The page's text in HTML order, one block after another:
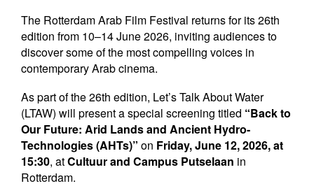
The Rotterdam Arab Film Festival returns for its 26th
edition from 10–14 June 2026, inviting audiences to
discover some of the most compelling voices in
contemporary Arab cinema.
As part of the 26th edition, Let’s Talk About Water
(LTAW) will present a special screening titled “Back to
Our Future: Arid Lands and Ancient Hydro-
Technologies (AHTs)” on Friday, June 12, 2026, at
15:30, atCultuur and Campus Putselaan in
Rotterdam.